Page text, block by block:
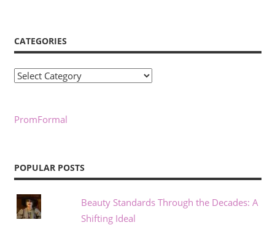
CATEGORIES
Categories
PromFormal
POPULAR POSTS
Beauty Standards Through the Decades: A
Shifting Ideal